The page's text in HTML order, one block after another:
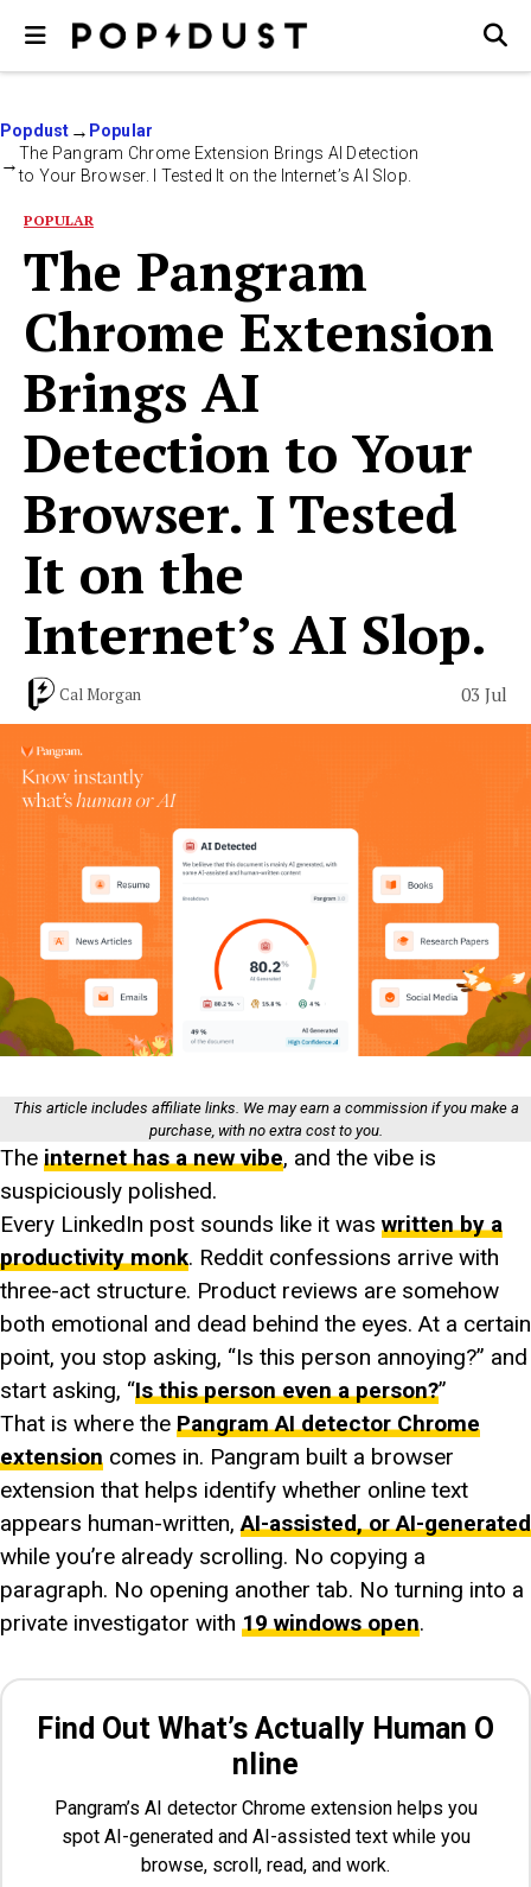
Popdust
Popular
The Pangram Chrome Extension Brings AI Detection
to Your Browser. I Tested It on the Internet’s AI Slop.
POPULAR
The Pangram
Chrome Extension
Brings AI
Detection to Your
Browser. I Tested
It on the
Internet’s AI Slop.
Cal Morgan 03 Jul
This article includes affiliate links. We may earn a commission if you make a
purchase, with no extra cost to you.
The internet has a new vibe, and the vibe is
suspiciously polished.
Every LinkedIn post sounds like it was written by a
productivity monk. Reddit confessions arrive with
three-act structure. Product reviews are somehow
both emotional and dead behind the eyes. At a certain
point, you stop asking, “Is this person annoying?” and
start asking, “Is this person even a person?”
That is where the Pangram AI detector Chrome
extension comes in. Pangram built a browser
extension that helps identify whether online text
appears human-written,AI-assisted, or AI-generated
while you’re already scrolling. No copying a
paragraph. No opening another tab. No turning into a
private investigator with 19 windows open.
Find Out What’s Actually Human O
nline
Pangram’s AI detector Chrome extension helps you
spot AI-generated and AI-assisted text while you
browse, scroll, read, and work.